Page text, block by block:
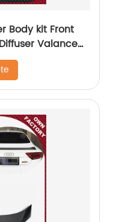
Body kit Front
13